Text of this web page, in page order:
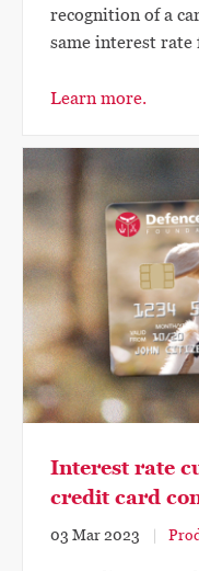
recognition of a
same interest rate
Learn more.
Interest rate
credit card
03 Mar 2023